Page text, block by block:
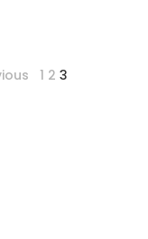
1 2 3